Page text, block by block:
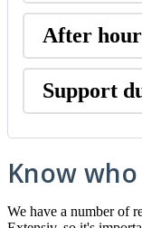
After
Support
Know who
We have a number of